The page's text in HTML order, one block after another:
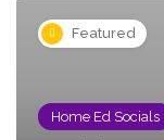
Featured
Home Ed Socials